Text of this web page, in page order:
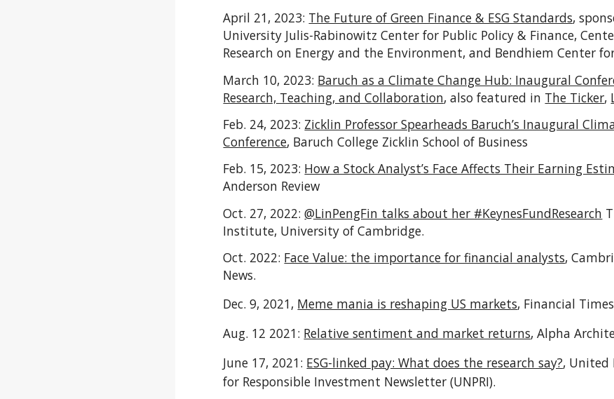
April 21, 2023: The Future of Green Finance & ESG Standards,
University Julis-Rabinowitz Center for Public Policy & Finance,
Research on Energy and the Environment, and Bendhiem Center
March 10, 2023: Baruch as a Climate Change Hub: Inaugural
Research, Teaching, and Collaboration, also featured in The Ticker,
Feb. 24, 2023: Zicklin Professor Spearheads Baruch’s Inaugural
Conference, Baruch College Zicklin School of Business
Feb. 15, 2023: How a Stock Analyst’s Face Affects Their Earning
Anderson Review
Oct. 27, 2022:@LinPengFin talks about her #KeynesFundResearch
Institute, University of Cambridge.
Oct. 2022: Face Value: the importance for financial analysts,
News.
Dec. 9, 2021, Meme mania is reshaping US markets, Financial Times
Aug. 12 2021: Relative sentiment and market returns,Alpha
June 17, 2021: ESG-linked pay: What does the research say?, United
for Responsible Investment Newsletter (UNPRI).